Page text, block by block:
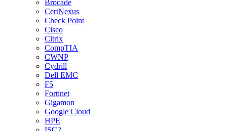
Brocade
CertNexus
Check Point
Cisco
Citrix
CompTIA
CWNP
Cydrill
Dell EMC
F5
Fortinet
Gigamon
Google Cloud
HPE